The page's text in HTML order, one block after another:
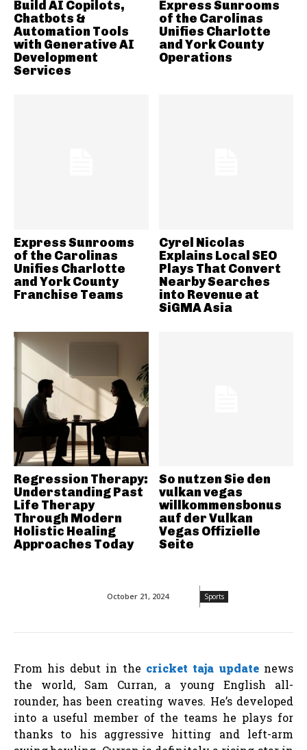
October 21, 2024 Sports
From his debut in the cricket taja updatenews
the world, Sam Curran, a young English all-
rounder, has been creating waves. He’s developed
into a useful member of the teams he plays for
thanks to his aggressive hitting and left-arm
Build AI Copilots,
Chatbots &
Automation Tools
with Generative AI
Development
Services
Express Sunrooms
of the Carolinas
Unifies Charlotte
and York County
Operations
Express Sunrooms
of the Carolinas
Unifies Charlotte
and York County
Franchise Teams
Cyrel Nicolas
Explains Local SEO
Plays That Convert
Nearby Searches
into Revenue at
SiGMA Asia
Regression Therapy:
Understanding Past
Life Therapy
Through Modern
Holistic Healing
Approaches Today
So nutzen Sie den
vulkan vegas
willkommensbonus
auf der Vulkan
Vegas Offizielle
Seite